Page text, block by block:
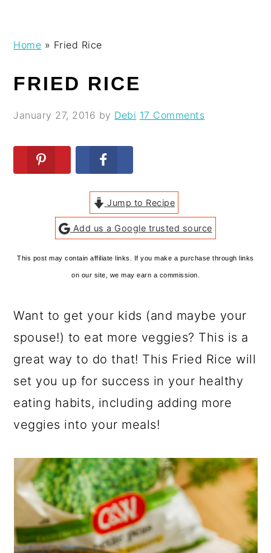
navigation
content
sidebar
Home » Fried Rice
FRIED RICE
January 27, 2016 by Debi 17 Comments
Jump to Recipe
Add us a Google trusted source
This post may contain affiliate links. If you make a purchase through links
on our site, we may earn a commission.
Want to get your kids (and maybe your
spouse!) to eat more veggies? This is a
great way to do that! This Fried Rice will
set you up for success in your healthy
eating habits, including adding more
veggies into your meals!